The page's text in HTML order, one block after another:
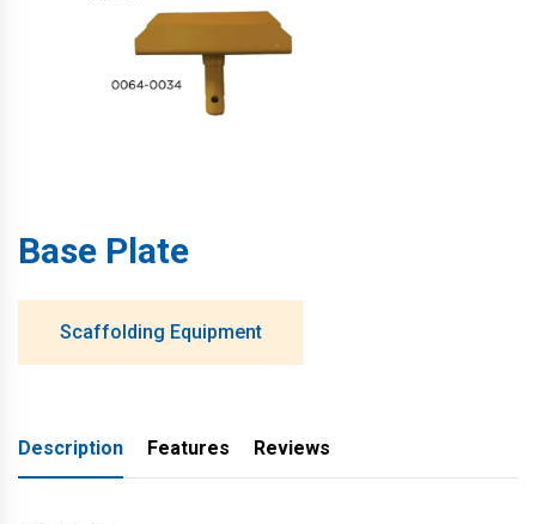
Base Plate
Scaffolding Equipment
Description Features Reviews